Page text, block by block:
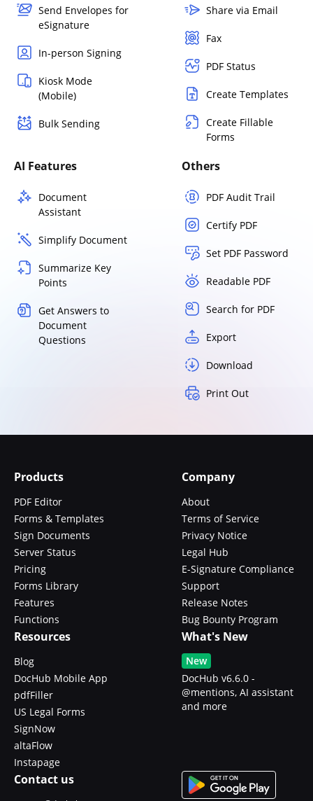
Send Envelopes for
eSignature
In-person Signing
Kiosk Mode
(Mobile)
Bulk Sending
Share via Email
Fax
PDF Status
Create Templates
Create Fillable
Forms
AI Features
Document
Assistant
Simplify Document
Summarize Key
Points
Get Answers to
Document
Questions
Others
PDF Audit Trail
Certify PDF
Set PDF Password
Readable PDF
Search for PDF
Export
Download
Print Out
Products
PDF Editor
Forms & Templates
Sign Documents
Server Status
Pricing
Forms Library
Features
Functions
Company
About
Terms of Service
Privacy Notice
Legal Hub
E-Signature Compliance
Support
Release Notes
Bug Bounty Program
Resources
Blog
DocHub Mobile App
pdfFiller
US Legal Forms
SignNow
altaFlow
Instapage
What's New
New
DocHub v6.6.0 -
@mentions, AI assistant
and more
Contact us